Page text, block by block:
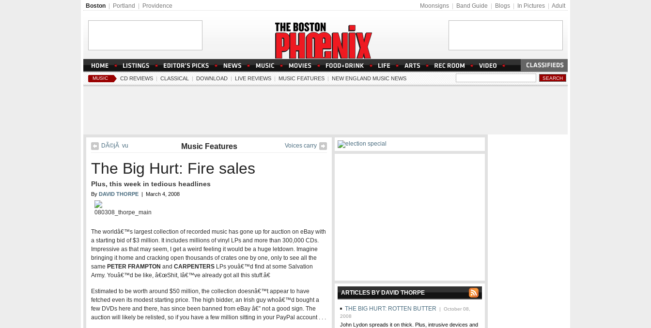
Moonsigns Band Guide Blogs In Pictures Adult
Boston Portland Providence
MUSIC CD REVIEWS | CLASSICAL | DOWNLOAD | LIVE REVIEWS | MUSIC FEATURES | NEW ENGLAND MUSIC NEWS
Voices carry
DÃ©jÃ vu Music Features
The Big Hurt: Fire sales
Plus, this week in tedious headlines
By DAVID THORPE | March 4, 2008
The worldâ€™s largest collection of recorded music has gone up for auction on eBay with
a starting bid of $3 million. It includes millions of vinyl LPs and more than 300,000 CDs.
Impressive as that may seem, I get a weird feeling it would be a huge letdown. Imagine
bringing it home and cracking open thousands of crates one by one, only to see all the
same PETER FRAMPTON and CARPENTERS LPs youâ€™d find at some Salvation
Army. Youâ€™d be like, â€œShit, Iâ€™ve already got all this stuff.â€
Estimated to be worth around $50 million, the collection doesnâ€™t appear to have
fetched even its modest starting price. The high bidder, an Irish guy whoâ€™d bought a
few DVDs here and there, has since been banned from eBay â€” not a good sign. The
auction will likely be relisted, so if you have a few million sitting in your PayPal account . . .
ARTICLES BY DAVID THORPE
THE BIG HURT: ROTTEN BUTTER | October 08,
2008
John Lydon spreads it on thick. Plus, intrusive devices and